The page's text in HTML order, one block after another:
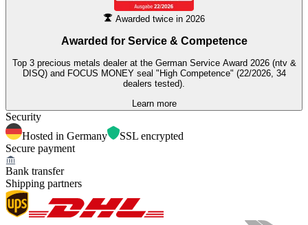
Awarded twice in 2026
Awarded for Service & Competence
Top 3 precious metals dealer at the German Service Award 2026 (ntv &
DISQ) and FOCUS MONEY seal "High Competence" (22/2026, 34
dealers tested).
Learn more
Security
Hosted in Germany
SSL encrypted
Secure payment
Bank transfer
Shipping partners